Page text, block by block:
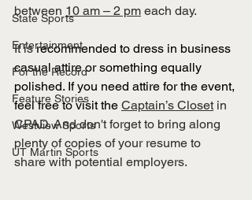
State Sports
Entertainment
For the Record
Feature Stories
Westview Sports
UT Martin Sports
between 10 am – 2 pm each day.
It is recommended to dress in business
casual attire or something equally
polished. If you need attire for the event,
feel free to visit the Captain’s Closet in
CPAD. And don't forget to bring along
plenty of copies of your resume to
share with potential employers.